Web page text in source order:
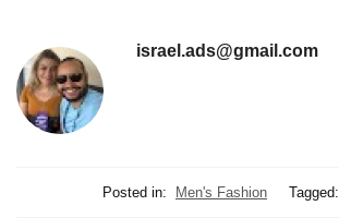
israel.ads@gmail.com
Posted in: Men's Fashion Tagged: